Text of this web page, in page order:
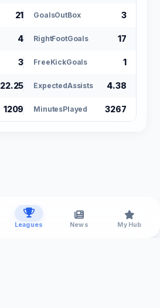
21 GoalsOutBox 3
4 RightFootGoals 17
3 FreeKickGoals 1
22.25 ExpectedAssists 4.38
1209 MinutesPlayed 3267
Leagues News My Hub